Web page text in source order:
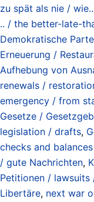
zu spät als nie /
.. / the better-late-
Demokratische
Erneuerung /
Aufhebung von
renewals /
emergency / from
Gesetze /
legislation / drafts,
checks and
/ gute Nachrichten,
Petitionen /
Libertäre, next war